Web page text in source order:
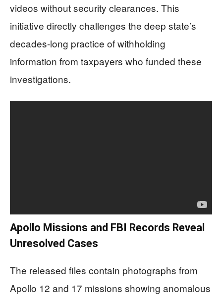
videos without security clearances. This
initiative directly challenges the deep state’s
decades-long practice of withholding
information from taxpayers who funded these
investigations.
Apollo Missions and FBI Records Reveal
Unresolved Cases
The released files contain photographs from
Apollo 12 and 17 missions showing anomalous